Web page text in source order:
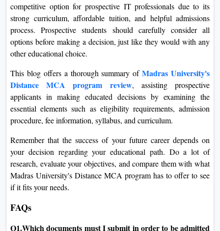
competitive option for prospective IT professionals due to its
strong curriculum, affordable tuition, and helpful admissions
process. Prospective students should carefully consider all
options before making a decision, just like they would with any
other educational choice.
This blog offers a thorough summary ofMadras University's
Distance MCA program review, assisting prospective
applicants in making educated decisions by examining the
essential elements such as eligibility requirements, admission
procedure, fee information, syllabus, and curriculum.
Remember that the success of your future career depends on
your decision regarding your educational path. Do a lot of
research, evaluate your objectives, and compare them with what
Madras University's Distance MCA program has to offer to see
if it fits your needs.
FAQs
Q1.Which documents must I submit in order to be admitted